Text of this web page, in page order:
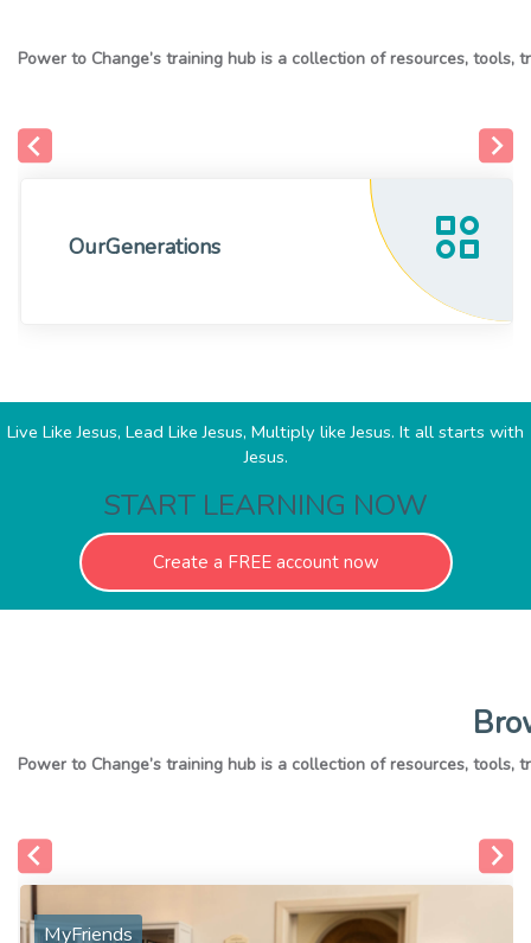
OurGenerations
Live Like Jesus, Lead Like Jesus, Multiply like Jesus. It all starts with
Jesus.
START LEARNING NOW
Create a FREE account now
MyFriends